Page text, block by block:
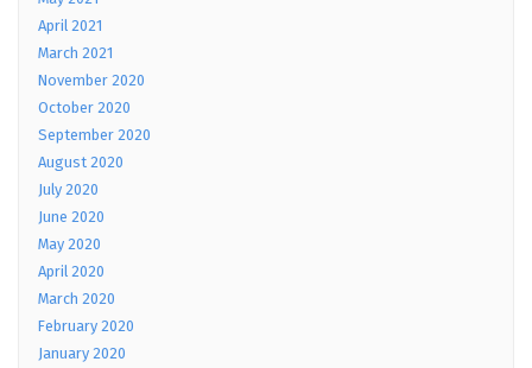
April 2021
March 2021
November 2020
October 2020
September 2020
August 2020
July 2020
June 2020
May 2020
April 2020
March 2020
February 2020
January 2020